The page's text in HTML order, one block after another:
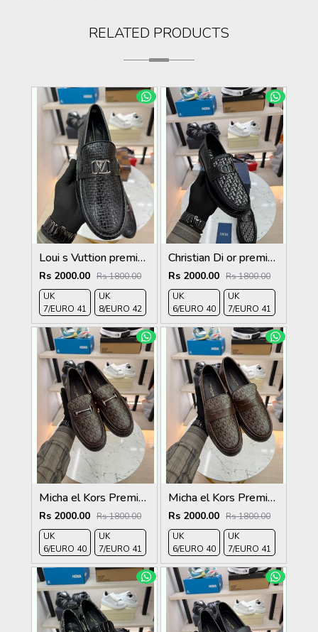
RELATED PRODUCTS
Loui s Vuttion premium quality Loafers full black
Rs 2000.00 Rs 1800.00
UK
7/EURO 41
UK
8/EURO 42
Christian Di or premium quality loafers
Rs 2000.00 Rs 1800.00
UK
6/EURO 40
UK
7/EURO 41
Micha el Kors Premium Quality Loafer brown
Rs 2000.00 Rs 1800.00
UK
6/EURO 40
UK
7/EURO 41
Micha el Kors Premium Quality Loafer brown
Rs 2000.00 Rs 1800.00
UK
6/EURO 40
UK
7/EURO 41